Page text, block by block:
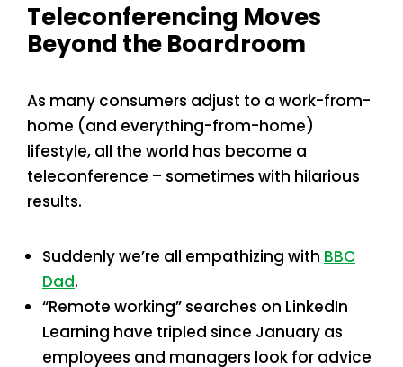
Teleconferencing Moves
Beyond the Boardroom
As many consumers adjust to a work-from-
home (and everything-from-home)
lifestyle, all the world has become a
teleconference – sometimes with hilarious
results.
Suddenly we’re all empathizing with BBC
Dad.
“Remote working” searches on LinkedIn
Learning have tripled since January as
employees and managers look for advice